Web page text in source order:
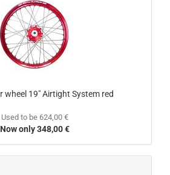
wheel 19" Airtight System red
Used to be 624,00 €
Now only 348,00 €